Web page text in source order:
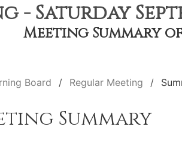
Saturday
Meeting Summary
Board Regular Meeting
Summary